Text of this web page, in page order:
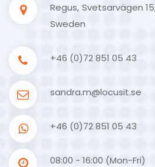
Regus, Svetsarvägen
Sweden
+46 (0)72 851 05 43
sandra.m@locusit.se
+46 (0)72 851 05 43
08:00 - 16:00 (Mon-Fri)